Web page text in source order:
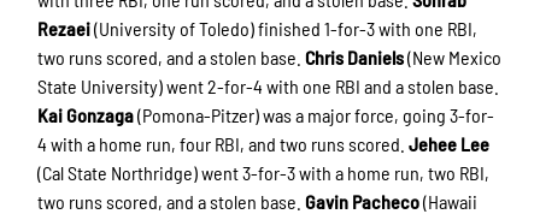
Rezaei(University of Toledo) finished 1-for-3 with one RBI,
two runs scored, and a stolen base.Chris Daniels(New Mexico
State University) went 2-for-4 with one RBI and a stolen base.
Kai Gonzaga(Pomona-Pitzer) was a major force, going 3-for-
4 with a home run, four RBI, and two runs scored.Jehee Lee
(Cal State Northridge) went 3-for-3 with a home run, two RBI,
two runs scored, and a stolen base.Gavin Pacheco(Hawaii